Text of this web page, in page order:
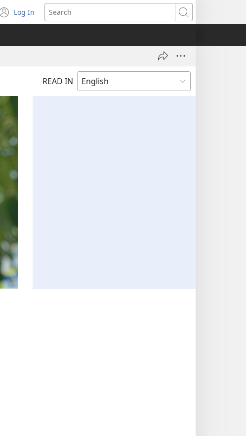
Log In
(opens
new
Search
READ IN